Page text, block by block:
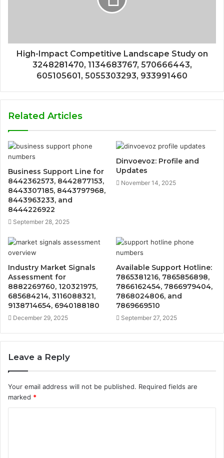
High-Impact Competitive Landscape Study on
3248281470, 1134683767, 570666443,
605105601, 5055303293, 933991460
Related Articles
Business Support Line for
8442362573, 8442877153,
8443307185, 8443797968,
8443963233, and
8444226922
September 28, 2025
Dinvoevoz: Profile and
Updates
November 14, 2025
Industry Market Signals
Assessment for
8882269760, 120321975,
685684214, 3116088321,
9138714654, 6940188180
December 29, 2025
Available Support Hotline:
7865381216, 7865856898,
7866162454, 7866979404,
7868024806, and
7869669510
September 27, 2025
Leave a Reply
Your email address will not be published. Required fields are
marked *